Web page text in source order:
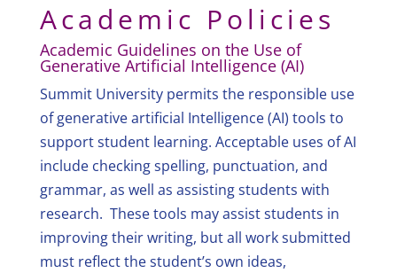
Academic Policies
Academic Guidelines on the Use of
Generative Artificial Intelligence (AI)
Summit University permits the responsible use
of generative artificial Intelligence (AI) tools to
support student learning. Acceptable uses of AI
include checking spelling, punctuation, and
grammar, as well as assisting students with
research. These tools may assist students in
improving their writing, but all work submitted
must reflect the student’s own ideas,